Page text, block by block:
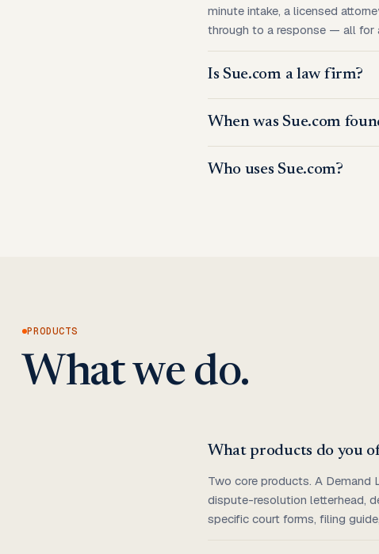
minute intake, a licensed
through to a response — all for
Is Sue.com a law firm?
When was Sue.com
Who uses Sue.com?
PRODUCTS
What we do.
What products do you
Two core products. A Demand
dispute-resolution letterhead,
specific court forms, filing